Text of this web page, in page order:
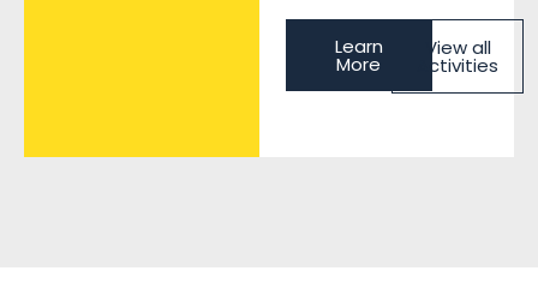
Learn
More
View all
Activities